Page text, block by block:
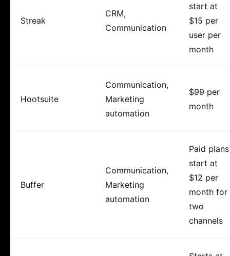
Streak
CRM,
Communication
start at
$15 per
user per
month
Hootsuite
Communication,
Marketing
automation
$99 per
month
Buffer
Communication,
Marketing
automation
Paid plans
start at
$12 per
month for
two
channels